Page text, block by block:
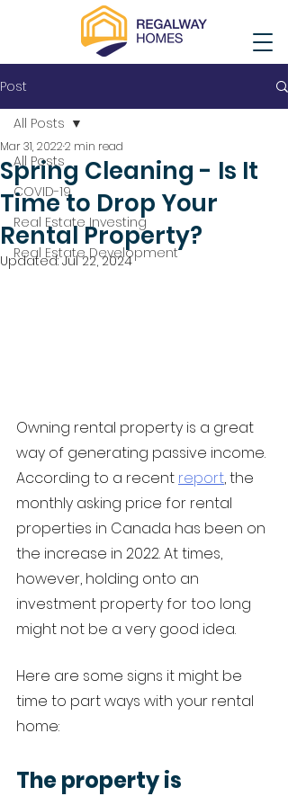
Post
All Posts
COVID-19
Real Estate Investing
Real Estate Development
All Posts
Spring Cleaning - Is It
Time to Drop Your
Rental Property?
Mar 31, 20222 min read
Updated:Jul 22, 2024
Owning rental property is a great
way of generating passive income.
According to a recent report, the
monthly asking price for rental
properties in Canada has been on
the increase in 2022. At times,
however, holding onto an
investment property for too long
might not be a very good idea.
Here are some signs it might be
time to part ways with your rental
home:
The property is